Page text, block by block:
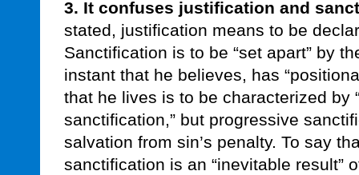
3. It confuses justification and
stated, justification means to be
Sanctification is to be “set apart” by
instant that he believes, has
that he lives is to be characterized by
sanctification,” but progressive
salvation from sin’s penalty. To say
sanctification is an “inevitable result”